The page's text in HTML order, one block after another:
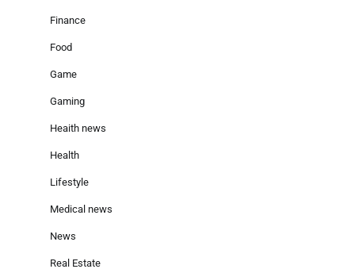
Finance
Food
Game
Gaming
Heaith news
Health
Lifestyle
Medical news
News
Real Estate